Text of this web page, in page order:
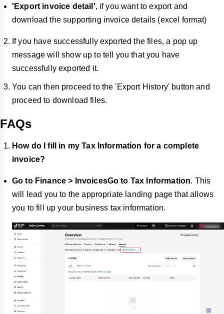
'Export invoice detail', if you want to export and
download the supporting invoice details (excel format)
If you have successfully exported the files, a pop up
message will show up to tell you that you have
successfully exported it.
You can then proceed to the 'Export History' button and
proceed to download files.
FAQs
How do I fill in my Tax Information for a complete
invoice?
Go to Finance > InvoicesGo to Tax Information. This
will lead you to the appropriate landing page that allows
you to fill up your business tax information.